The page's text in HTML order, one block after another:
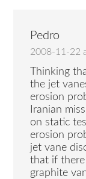
Pedro
2008-11-22
Thinking
the jet
erosion
Iranian
on static
erosion
jet vane
that if
graphite